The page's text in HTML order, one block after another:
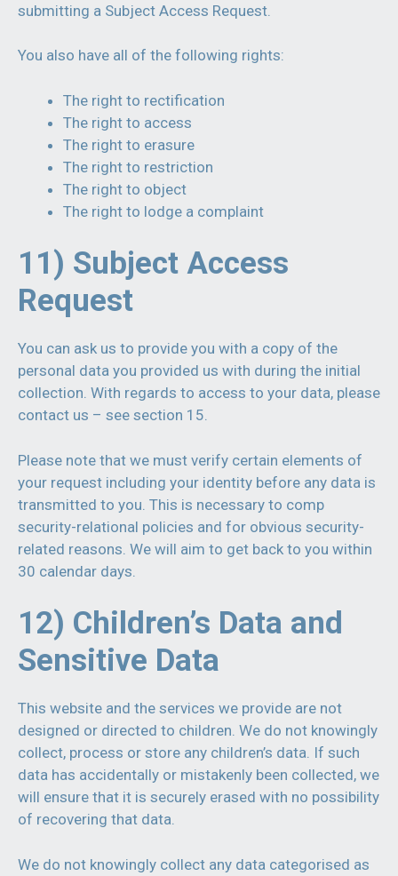
submitting a Subject Access Request.
You also have all of the following rights:
The right to rectification
The right to access
The right to erasure
The right to restriction
The right to object
The right to lodge a complaint
11) Subject Access
Request
You can ask us to provide you with a copy of the
personal data you provided us with during the initial
collection. With regards to access to your data, please
contact us – see section 15.
Please note that we must verify certain elements of
your request including your identity before any data is
transmitted to you. This is necessary to comp
security-relational policies and for obvious security-
related reasons. We will aim to get back to you within
30 calendar days.
12) Children’s Data and
Sensitive Data
This website and the services we provide are not
designed or directed to children. We do not knowingly
collect, process or store any children’s data. If such
data has accidentally or mistakenly been collected, we
will ensure that it is securely erased with no possibility
of recovering that data.
We do not knowingly collect any data categorised as